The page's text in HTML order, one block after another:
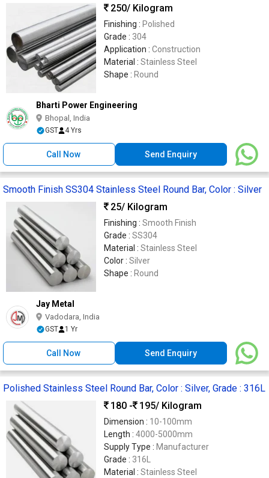
250/ Kilogram
Finishing : Polished
Grade : 304
Application : Construction
Material : Stainless Steel
Shape : Round
Bharti Power Engineering
Bhopal, India
GST 4 Yrs
Call Now Send Enquiry
Smooth Finish SS304 Stainless Steel Round Bar, Color : Silver
25/ Kilogram
Finishing : Smooth Finish
Grade : SS304
Material : Stainless Steel
Color : Silver
Shape : Round
Jay Metal
Vadodara, India
GST 1 Yr
Call Now Send Enquiry
Polished Stainless Steel Round Bar, Color : Silver, Grade : 316L
180 -
195/ Kilogram
Dimension : 10-100mm
Length : 4000-5000mm
Supply Type : Manufacturer
Grade : 316L
Material : Stainless Steel